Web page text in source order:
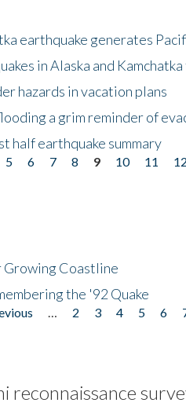
earthquake generates
in Alaska and
hazards in vacation plans
a grim reminder of
half earthquake summary
5 6 7 8 9 10 11 12
Growing Coastline
the '92 Quake
2 3 4 5 6
reconnaissance